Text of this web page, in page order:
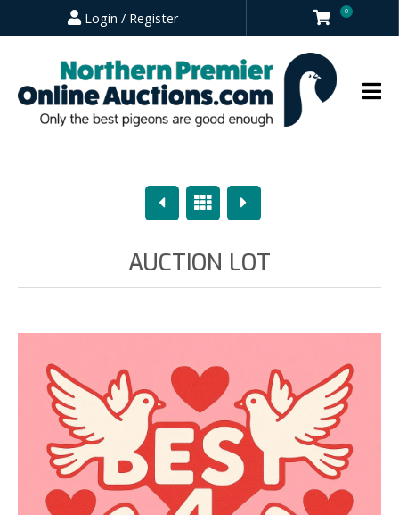
Login / Register 0
PreviousOverview
Next
AUCTION LOT